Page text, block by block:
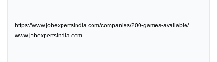
https://www.jobexpertsindia.com/companies/200-games-available/
www.jobexpertsindia.com